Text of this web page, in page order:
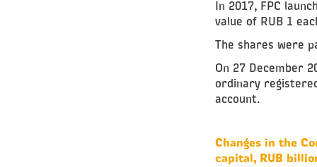
In 2017, FPC
value of RUB 1
The shares were
On 27 December
ordinary
account.
Changes in the
capital, RUB